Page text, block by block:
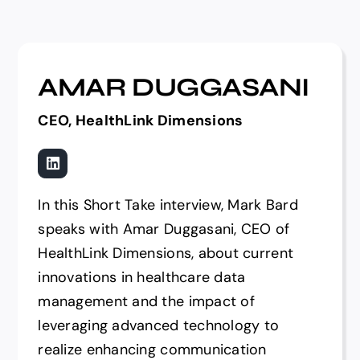
AMAR DUGGASANI
CEO, HealthLink Dimensions
In this Short Take interview, Mark Bard
speaks with Amar Duggasani, CEO of
HealthLink Dimensions, about current
innovations in healthcare data
management and the impact of
leveraging advanced technology to
realize enhancing communication